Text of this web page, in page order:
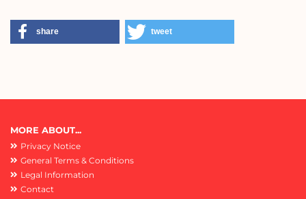
share tweet
MORE ABOUT...
Privacy Notice
General Terms & Conditions
Legal Information
Contact